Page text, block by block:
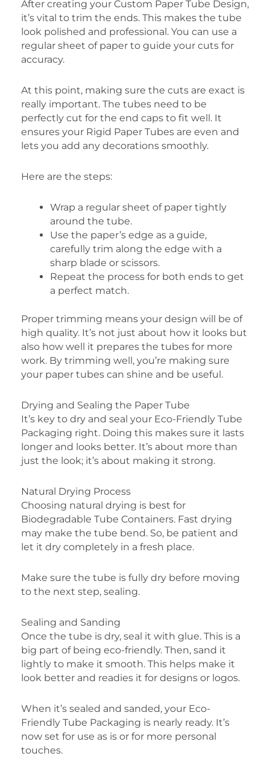
After creating your Custom Paper Tube Design,
it’s vital to trim the ends. This makes the tube
look polished and professional. You can use a
regular sheet of paper to guide your cuts for
accuracy.
At this point, making sure the cuts are exact is
really important. The tubes need to be
perfectly cut for the end caps to fit well. It
ensures your Rigid Paper Tubes are even and
lets you add any decorations smoothly.
Here are the steps:
Wrap a regular sheet of paper tightly
around the tube.
Use the paper’s edge as a guide,
carefully trim along the edge with a
sharp blade or scissors.
Repeat the process for both ends to get
a perfect match.
Proper trimming means your design will be of
high quality. It’s not just about how it looks but
also how well it prepares the tubes for more
work. By trimming well, you’re making sure
your paper tubes can shine and be useful.
Drying and Sealing the Paper Tube
It’s key to dry and seal your Eco-Friendly Tube
Packaging right. Doing this makes sure it lasts
longer and looks better. It’s about more than
just the look; it’s about making it strong.
Natural Drying Process
Choosing natural drying is best for
Biodegradable Tube Containers. Fast drying
may make the tube bend. So, be patient and
let it dry completely in a fresh place.
Make sure the tube is fully dry before moving
to the next step, sealing.
Sealing and Sanding
Once the tube is dry, seal it with glue. This is a
big part of being eco-friendly. Then, sand it
lightly to make it smooth. This helps make it
look better and readies it for designs or logos.
When it’s sealed and sanded, your Eco-
Friendly Tube Packaging is nearly ready. It’s
now set for use as is or for more personal
touches.